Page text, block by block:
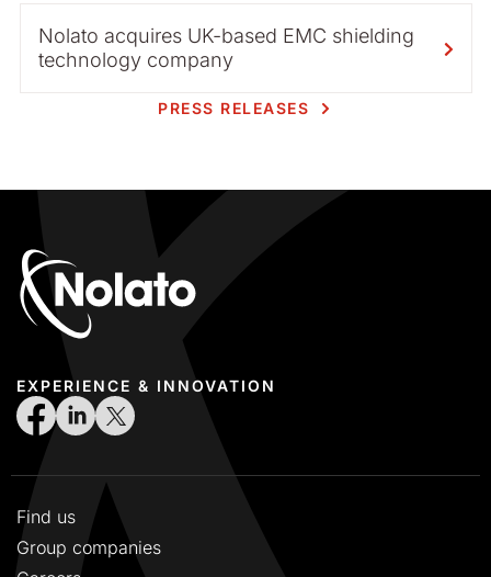
Nolato acquires UK-based EMC shielding
technology company
PRESS RELEASES
EXPERIENCE & INNOVATION
Find us
Group companies